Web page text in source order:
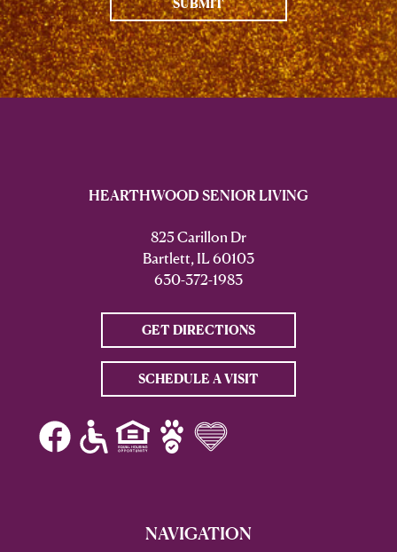
SUBMIT
HEARTHWOOD SENIOR LIVING
825 Carillon Dr
Bartlett, IL 60103
630-372-1983
GET DIRECTIONS
SCHEDULE A VISIT
NAVIGATION